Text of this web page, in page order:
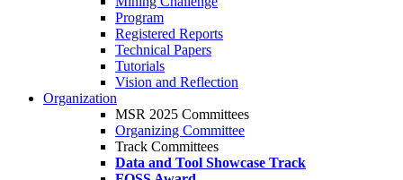
Program
Registered Reports
Technical Papers
Tutorials
Vision and Reflection
Organization
MSR 2025 Committees
Organizing Committee
Track Committees
Data and Tool Showcase Track